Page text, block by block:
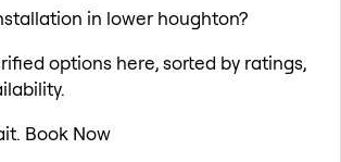
in lower houghton?
options here, sorted by ratings,
Book Now